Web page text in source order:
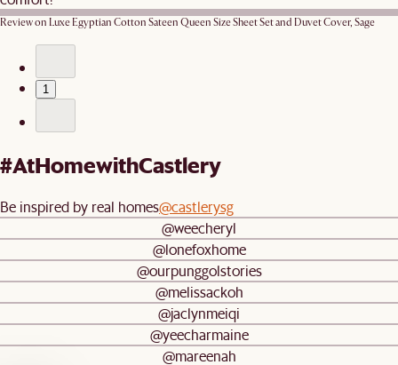
Review on Luxe Egyptian Cotton Sateen Queen Size Sheet Set and Duvet Cover, Sage
1
#AtHomewithCastlery
Be inspired by real homes@castlerysg
@weecheryl
@lonefoxhome
@ourpunggolstories
@melissackoh
@jaclynmeiqi
@yeecharmaine
@mareenah